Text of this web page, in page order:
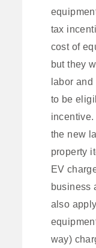
tax
cost of
but they
labor and
to be
the new
property
EV
business
also
way)